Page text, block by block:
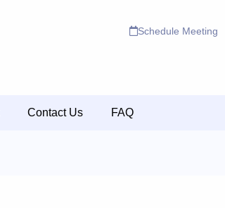
Schedule Meeting
Contact Us FAQ